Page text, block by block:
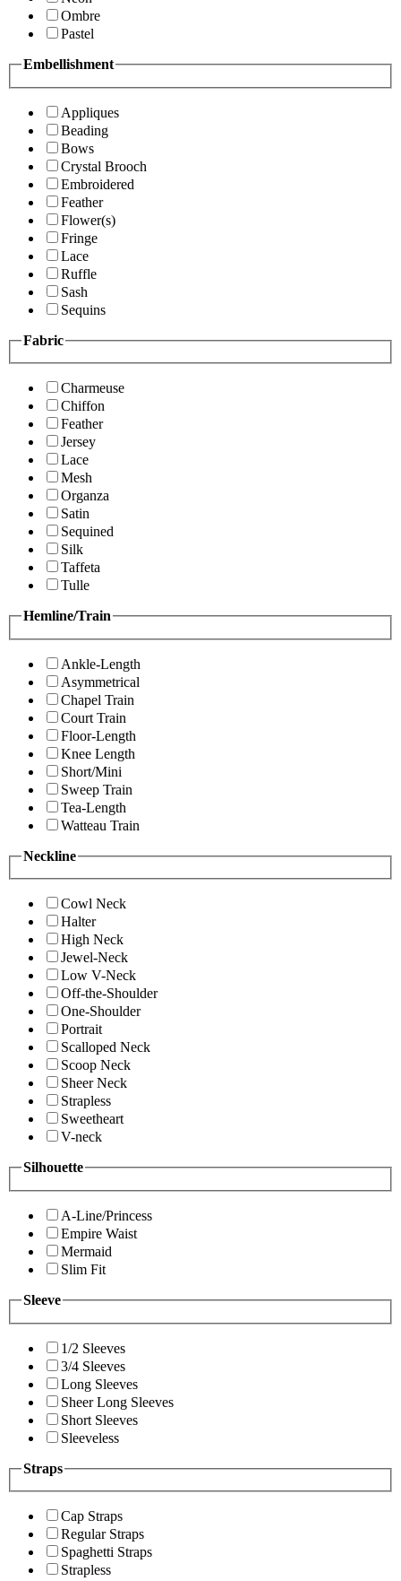
Ombre
Pastel
Embellishment
Appliques
Beading
Bows
Crystal Brooch
Embroidered
Feather
Flower(s)
Fringe
Lace
Ruffle
Sash
Sequins
Fabric
Charmeuse
Chiffon
Feather
Jersey
Lace
Mesh
Organza
Satin
Sequined
Silk
Taffeta
Tulle
Hemline/Train
Ankle-Length
Asymmetrical
Chapel Train
Court Train
Floor-Length
Knee Length
Short/Mini
Sweep Train
Tea-Length
Watteau Train
Neckline
Cowl Neck
Halter
High Neck
Jewel-Neck
Low V-Neck
Off-the-Shoulder
One-Shoulder
Portrait
Scalloped Neck
Scoop Neck
Sheer Neck
Strapless
Sweetheart
V-neck
Silhouette
A-Line/Princess
Empire Waist
Mermaid
Slim Fit
Sleeve
1/2 Sleeves
3/4 Sleeves
Long Sleeves
Sheer Long Sleeves
Short Sleeves
Sleeveless
Straps
Cap Straps
Regular Straps
Spaghetti Straps
Strapless